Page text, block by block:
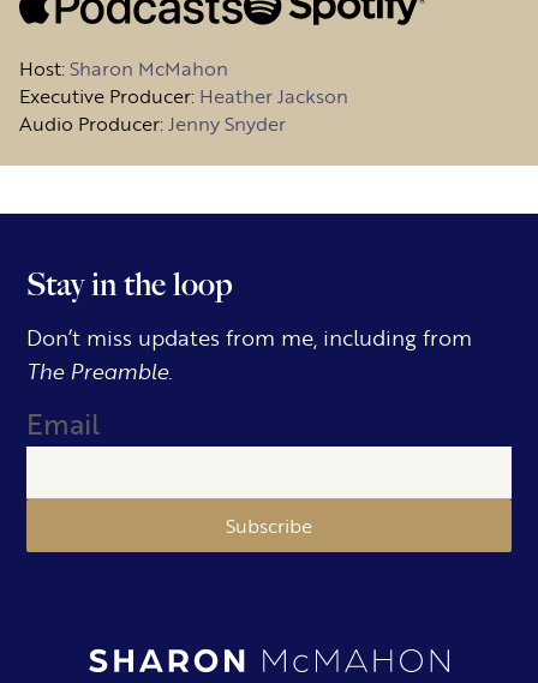
Host:Sharon McMahon
Executive Producer: Heather Jackson
Audio Producer:Jenny Snyder
Stay in the loop
Don’t miss updates from me, including from
The Preamble.
Email
Subscribe